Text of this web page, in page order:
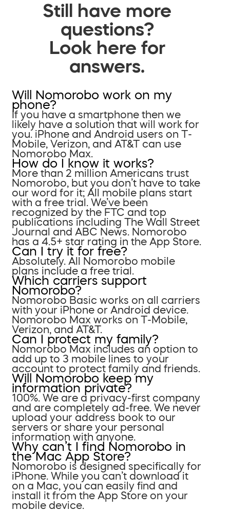
Still have more
questions?
Look here for
answers.
Will Nomorobo work on my
phone?
If you have a smartphone then we
likely have a solution that will work for
you. iPhone and Android users on T-
Mobile, Verizon, and AT&T can use
Nomorobo Max.
How do I know it works?
More than 2 million Americans trust
Nomorobo, but you don’t have to take
our word for it; All mobile plans start
with a free trial. We’ve been
recognized by the FTC and top
publications including The Wall Street
Journal and ABC News. Nomorobo
has a 4.5+ star rating in the App Store.
Can I try it for free?
Absolutely. All Nomorobo mobile
plans include a free trial.
Which carriers support
Nomorobo?
Nomorobo Basic works on all carriers
with your iPhone or Android device.
Nomorobo Max works on T-Mobile,
Verizon, and AT&T.
Can I protect my family?
Nomorobo Max includes an option to
add up to 3 mobile lines to your
account to protect family and friends.
Will Nomorobo keep my
information private?
100%. We are a privacy-first company
and are completely ad-free. We never
upload your address book to our
servers or share your personal
information with anyone.
Why can’t I find Nomorobo in
the Mac App Store?
Nomorobo is designed specifically for
iPhone. While you can’t download it
on a Mac, you can easily find and
install it from the App Store on your
mobile device.